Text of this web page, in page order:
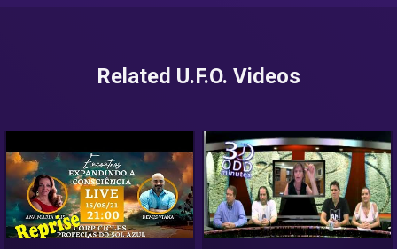
Related U.F.O. Videos